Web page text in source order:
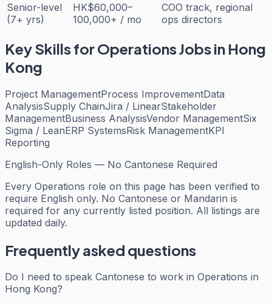
Senior-level
(7+ yrs)
HK$60,000–
100,000+ / mo
COO track, regional
ops directors
Key Skills forOperationsJobs in Hong
Kong
Project ManagementProcess ImprovementData
AnalysisSupply ChainJira / LinearStakeholder
ManagementBusiness AnalysisVendor ManagementSix
Sigma / LeanERP SystemsRisk ManagementKPI
Reporting
English-Only Roles — No Cantonese Required
Every Operations role on this page has been verified to
require English only. No Cantonese or Mandarin is
required for any currently listed position. All listings are
updated daily.
Frequently asked questions
Do I need to speak Cantonese to work in Operations in
Hong Kong?